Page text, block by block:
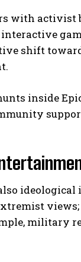
with activist
shift
inside Epic
military